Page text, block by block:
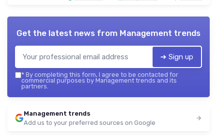
Get the latest news from Management trends
➔ Sign up
* By completing this form, I agree to be contacted for
commercial purposes by Management trends and its
partners.
Management trends
Add us to your preferred sources on Google